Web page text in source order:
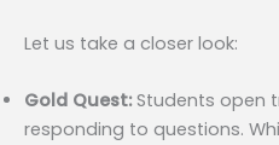
Let us take a closer look:
Gold Quest:Students open
responding to questions.